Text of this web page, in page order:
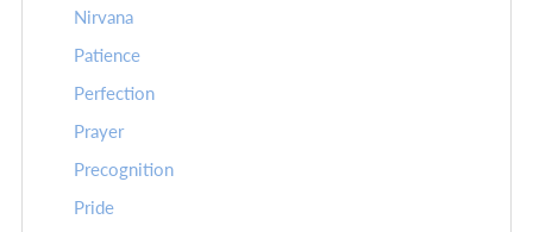
Nirvana
Patience
Perfection
Prayer
Precognition
Pride